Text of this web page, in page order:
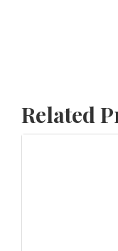
Related